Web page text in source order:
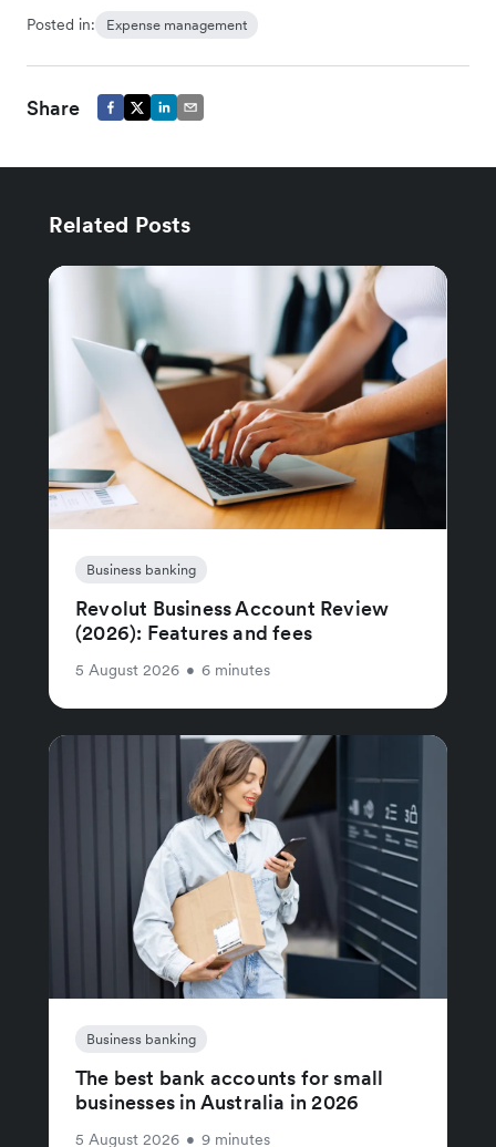
Posted in: Expense management
Share
Related Posts
Business banking
Revolut Business Account Review
(2026): Features and fees
5 August 2026 • 6 minutes
Business banking
The best bank accounts for small
businesses in Australia in 2026
5 August 2026 • 9 minutes